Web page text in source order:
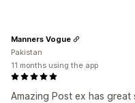
Amazing Post ex has
Manners Vogue
Pakistan
11 months using the app